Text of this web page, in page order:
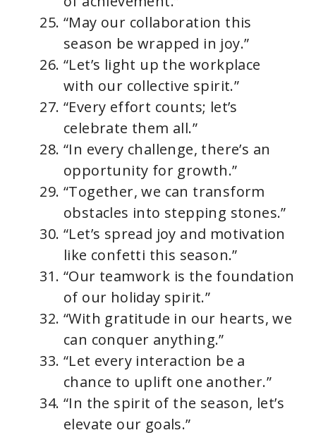
“May our collaboration this
season be wrapped in joy.”
“Let’s light up the workplace
with our collective spirit.”
“Every effort counts; let’s
celebrate them all.”
“In every challenge, there’s an
opportunity for growth.”
“Together, we can transform
obstacles into stepping stones.”
“Let’s spread joy and motivation
like confetti this season.”
“Our teamwork is the foundation
of our holiday spirit.”
“With gratitude in our hearts, we
can conquer anything.”
“Let every interaction be a
chance to uplift one another.”
“In the spirit of the season, let’s
elevate our goals.”